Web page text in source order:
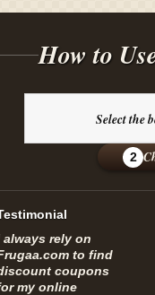
How to
Select the
2
always rely on
to find
coupons
my online